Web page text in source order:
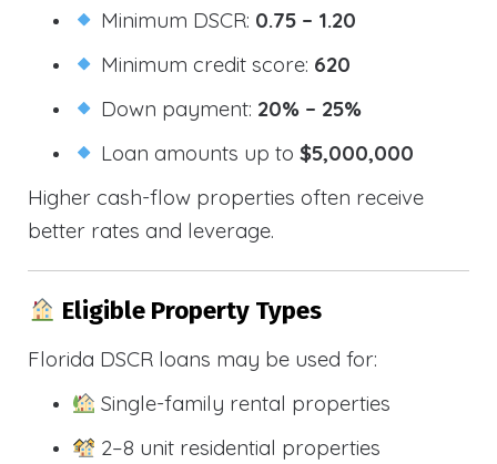
Minimum DSCR: 0.75 – 1.20
Minimum credit score: 620
Down payment: 20% – 25%
Loan amounts up to$5,000,000
Higher cash-flow properties often receive
better rates and leverage.
Eligible Property Types
Florida DSCR loans may be used for:
Single-family rental properties
2–8 unit residential properties